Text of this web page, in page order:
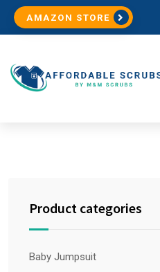
AMAZON STORE
Product categories
Baby Jumpsuit